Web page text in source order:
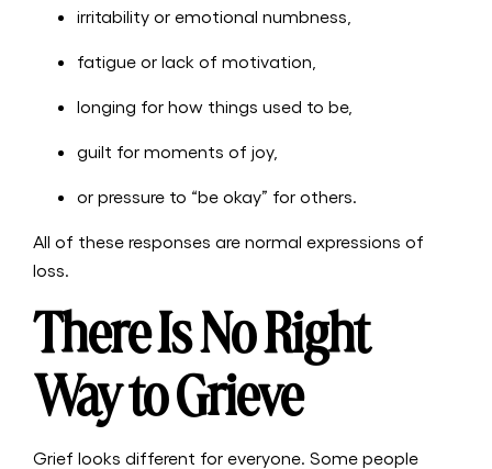
irritability or emotional numbness,
fatigue or lack of motivation,
longing for how things used to be,
guilt for moments of joy,
or pressure to “be okay” for others.
All of these responses are normal expressions of
loss.
There Is No Right
Way to Grieve
Grief looks different for everyone. Some people